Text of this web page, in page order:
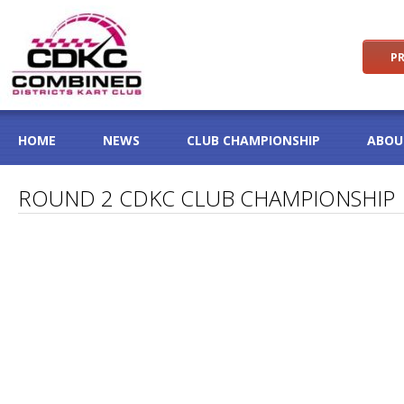
HOME NEWS CLUB CHAMPIONSHIP
ROUND 2 CDKC CLUB CHAMPIONSHIP